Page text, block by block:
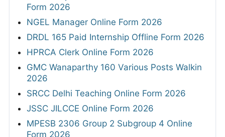
Form 2026
NGEL Manager Online Form 2026
DRDL 165 Paid Internship Offline Form 2026
HPRCA Clerk Online Form 2026
GMC Wanaparthy 160 Various Posts Walkin
2026
SRCC Delhi Teaching Online Form 2026
JSSC JILCCE Online Form 2026
MPESB 2306 Group 2 Subgroup 4 Online
Form 2026